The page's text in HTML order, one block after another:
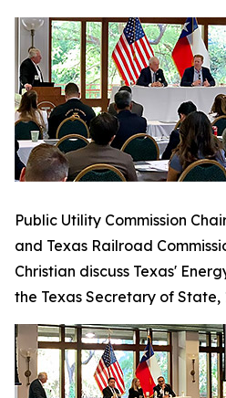
Public Utility Commission
and Texas Railroad
Christian discuss Texas'
the Texas Secretary of State,